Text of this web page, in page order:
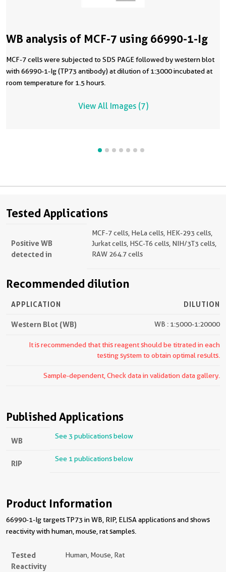
WB analysis of MCF-7 using 66990-1-Ig
MCF-7 cells were subjected to SDS PAGE followed by western blot
with 66990-1-Ig (TP73 antibody) at dilution of 1:3000 incubated at
room temperature for 1.5 hours.
View All Images (7)
Tested Applications
Positive WB
detected in
MCF-7 cells, HeLa cells, HEK-293 cells,
Jurkat cells, HSC-T6 cells, NIH/3T3 cells,
RAW 264.7 cells
Recommended dilution
APPLICATION DILUTION
Western Blot (WB) WB : 1:5000-1:20000
It is recommended that this reagent should be titrated in each
testing system to obtain optimal results.
Sample-dependent, Check data in validation data gallery.
Published Applications
WB See 3 publications below
RIP See 1 publications below
Product Information
66990-1-Ig targets TP73 in WB, RIP, ELISA applications and shows
reactivity with human, mouse, rat samples.
Tested
Reactivity
Human, Mouse, Rat